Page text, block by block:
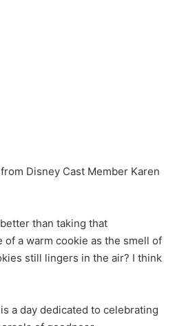
Disney Cast Member Karen
than taking that
of a warm cookie as the smell of
still lingers in the air? I think
a day dedicated to celebrating